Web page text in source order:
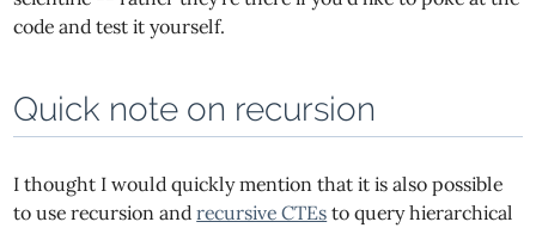
code and test it yourself.
Quick note on recursion
I thought I would quickly mention that it is also possible
to use recursion andrecursive CTEs to query hierarchical